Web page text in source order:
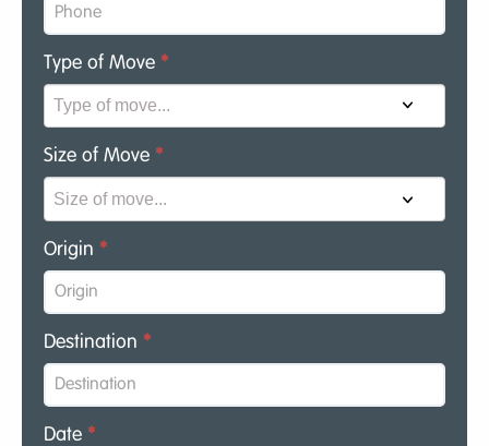
Type of Move *
Size of Move *
Origin *
Destination *
Date *